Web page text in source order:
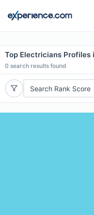
Top Electricians Profiles
0 search results found
Search Rank Score